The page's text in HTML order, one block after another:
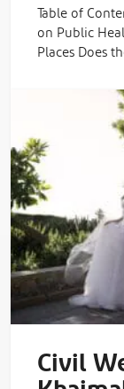
Table of
on Public
Places Does
Civil